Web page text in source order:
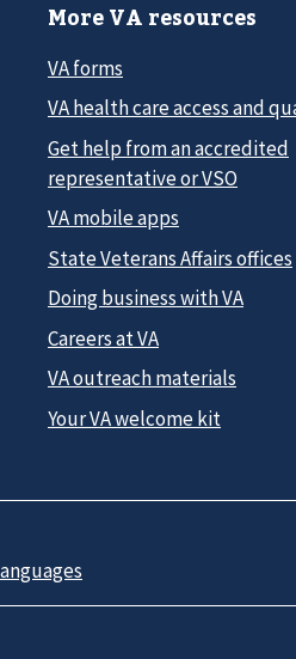
More VA resources
VA forms
VA health care access and
Get help from an accredited
representative or VSO
VA mobile apps
State Veterans Affairs offices
Doing business with VA
Careers at VA
VA outreach materials
Your VA welcome kit